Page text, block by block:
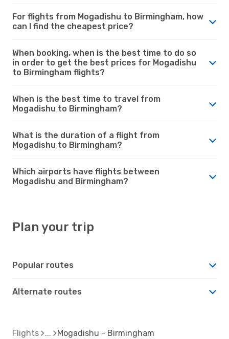
For flights from Mogadishu to Birmingham, how
can I find the cheapest price?
When booking, when is the best time to do so
in order to get the best prices for Mogadishu
to Birmingham flights?
When is the best time to travel from
Mogadishu to Birmingham?
What is the duration of a flight from
Mogadishu to Birmingham?
Which airports have flights between
Mogadishu and Birmingham?
Plan your trip
Popular routes
Alternate routes
Flights Mogadishu - Birmingham